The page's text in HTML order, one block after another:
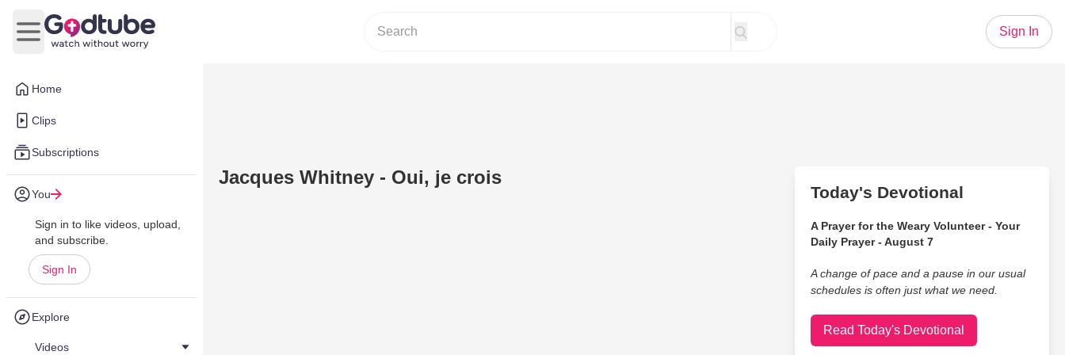
Home
Clips
Subscriptions
You
Sign in to like videos, upload,
and subscribe.
Sign In
Explore
Videos
Open main menu
Sign In
Jacques Whitney - Oui, je crois
Today's Devotional
A Prayer for the Weary Volunteer - Your
Daily Prayer - August 7
A change of pace and a pause in our usual
schedules is often just what we need.
Read Today's Devotional